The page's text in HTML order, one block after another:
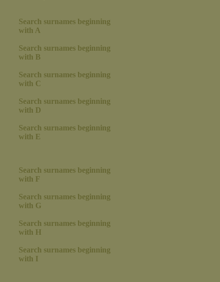
Search surnames beginning
with A
Search surnames beginning
with B
Search surnames beginning
with C
Search surnames beginning
with D
Search surnames beginning
with E
Search surnames beginning
with F
Search surnames beginning
with G
Search surnames beginning
with H
Search surnames beginning
with I